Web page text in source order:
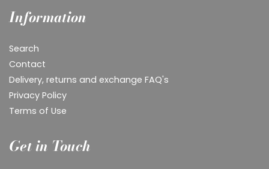
Information
Search
Contact
Delivery, returns and exchange FAQ's
Privacy Policy
Terms of Use
Get in Touch